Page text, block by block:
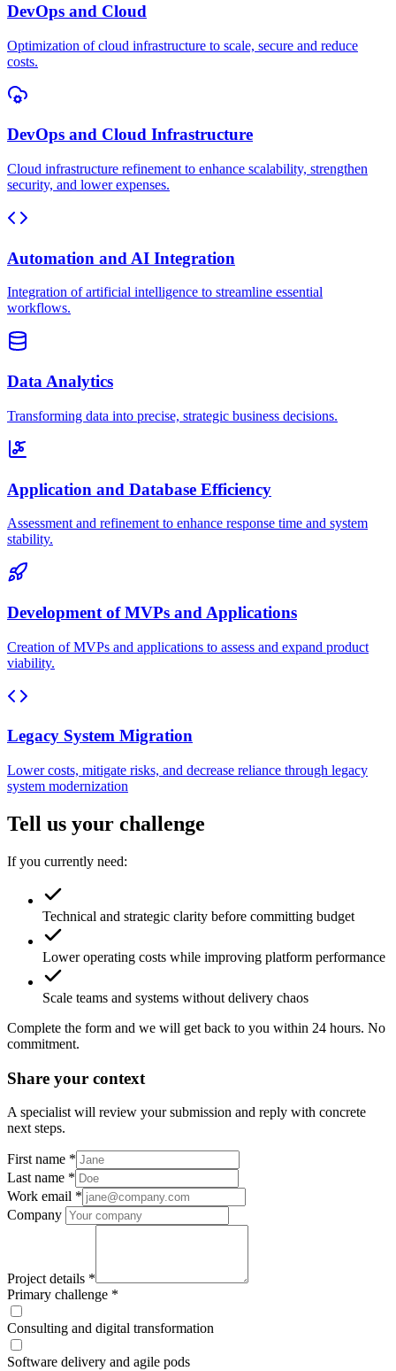
DevOps and Cloud
Optimization of cloud infrastructure to scale, secure and reduce
costs.
DevOps and Cloud Infrastructure
Cloud infrastructure refinement to enhance scalability, strengthen
security, and lower expenses.
Automation and AI Integration
Integration of artificial intelligence to streamline essential
workflows.
Data Analytics
Transforming data into precise, strategic business decisions.
Application and Database Efficiency
Assessment and refinement to enhance response time and system
stability.
Development of MVPs and Applications
Creation of MVPs and applications to assess and expand product
viability.
Legacy System Migration
Lower costs, mitigate risks, and decrease reliance through legacy
system modernization
Tell us your challenge
If you currently need:
Technical and strategic clarity before committing budget
Lower operating costs while improving platform performance
Scale teams and systems without delivery chaos
Complete the form and we will get back to you within 24 hours. No
commitment.
Share your context
A specialist will review your submission and reply with concrete
next steps.
First name *
Last name *
Work email *
Company
Project details *
Primary challenge *
Consulting and digital transformation
Software delivery and agile pods